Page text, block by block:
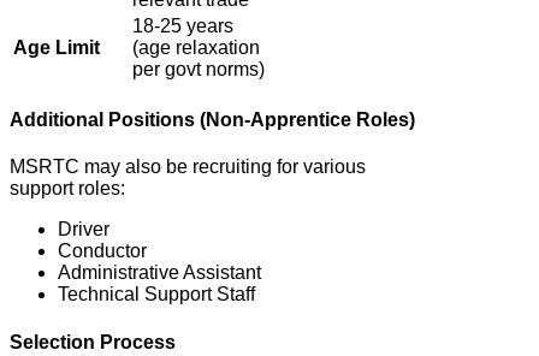
Age Limit
18-25 years
(age relaxation
per govt norms)
Additional Positions (Non-Apprentice Roles)
MSRTC may also be recruiting for various
support roles:
Driver
Conductor
Administrative Assistant
Technical Support Staff
Selection Process